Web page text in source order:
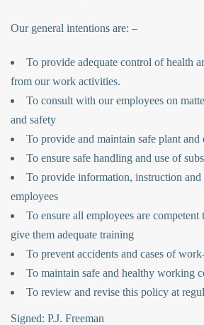
Our general intentions are: –
To provide adequate control of health
from our work activities.
To consult with our employees on
and safety
To provide and maintain safe plant and
To ensure safe handling and use of
To provide information, instruction
employees
To ensure all employees are
give them adequate training
To prevent accidents and cases of
To maintain safe and healthy working
To review and revise this policy at
Signed: P.J. Freeman